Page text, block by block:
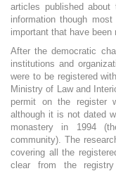
articles published
information though
important that have been
After the democratic
institutions and
were to be registered
Ministry of Law and
permit on the register
although it is not dated
monastery in 1994
community). The
covering all the
clear from the